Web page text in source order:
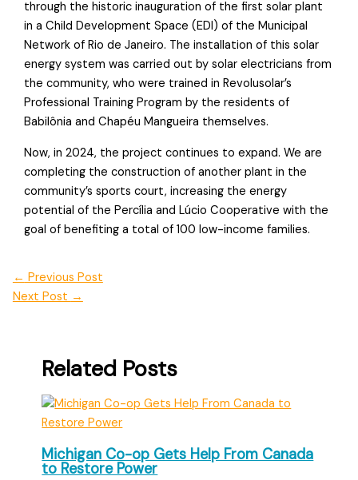
through the historic inauguration of the first solar plant
in a Child Development Space (EDI) of the Municipal
Network of Rio de Janeiro. The installation of this solar
energy system was carried out by solar electricians from
the community, who were trained in Revolusolar’s
Professional Training Program by the residents of
Babilônia and Chapéu Mangueira themselves.
Now, in 2024, the project continues to expand. We are
completing the construction of another plant in the
community’s sports court, increasing the energy
potential of the Percília and Lúcio Cooperative with the
goal of benefiting a total of 100 low-income families.
← Previous Post
Next Post →
Related Posts
Michigan Co-op Gets Help From Canada
to Restore Power